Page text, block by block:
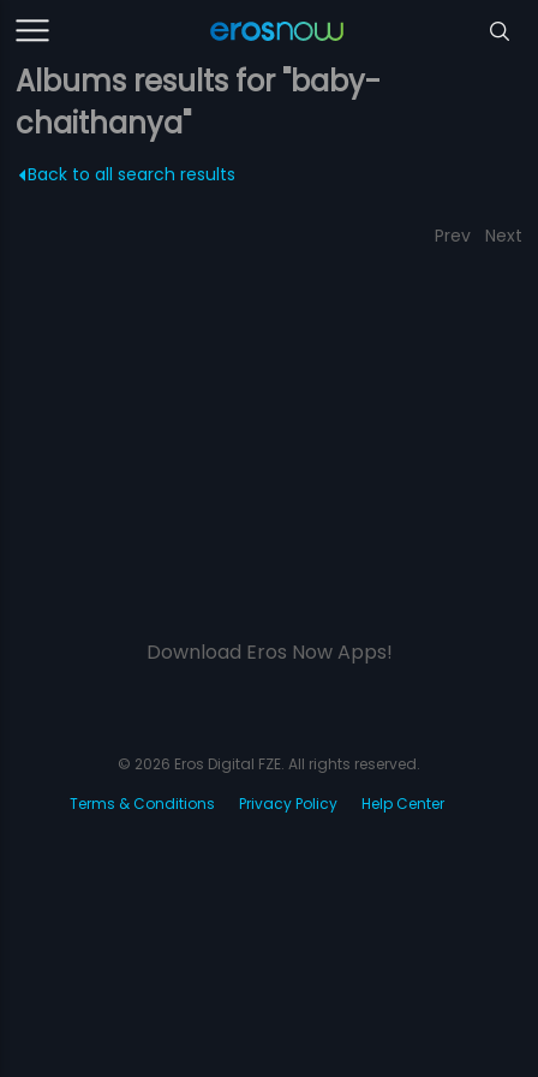
Albums results for "baby-
chaithanya"
Back to all search results
Prev Next
Download Eros Now Apps!
© 2026 Eros Digital FZE. All rights reserved.
Terms & Conditions
Privacy Policy Help Center